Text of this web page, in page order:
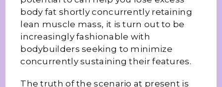
body fat shortly concurrently retaining
lean muscle mass, it is turn out to be
increasingly fashionable with
bodybuilders seeking to minimize
concurrently sustaining their features.
The truth of the scenario at present is